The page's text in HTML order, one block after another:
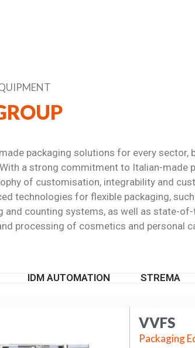
packaging solutions for every sector,
a strong commitment to Italian-made
of customisation, integrability and
technologies for flexible packaging,
and counting systems, as well as state-
processing of cosmetics and personal
IDM AUTOMATION STREMA
VVFS
Packaging